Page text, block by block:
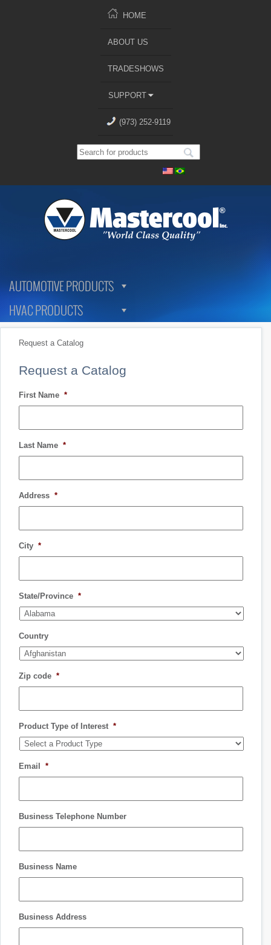
HOME
ABOUT US
TRADESHOWS
SUPPORT
(973) 252-9119
AUTOMOTIVE PRODUCTS
HVAC PRODUCTS
Request a Catalog
Request a Catalog
First Name *
Last Name *
Address *
City *
State/Province *
Country
Zip code *
Product Type of Interest *
Email *
Business Telephone Number
Business Name
Business Address